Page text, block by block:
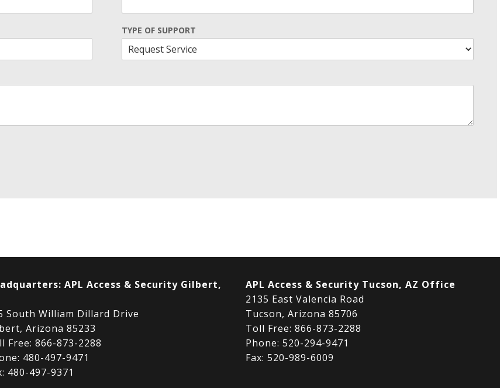
TYPE OF SUPPORT
APL Access & Security Gilbert,
South William Dillard Drive
Arizona 85233
Free: 866-873-2288
480-497-9471
480-497-9371
APL Access & Security Tucson, AZ Office
2135 East Valencia Road
Tucson, Arizona 85706
Toll Free: 866-873-2288
Phone: 520-294-9471
Fax: 520-989-6009